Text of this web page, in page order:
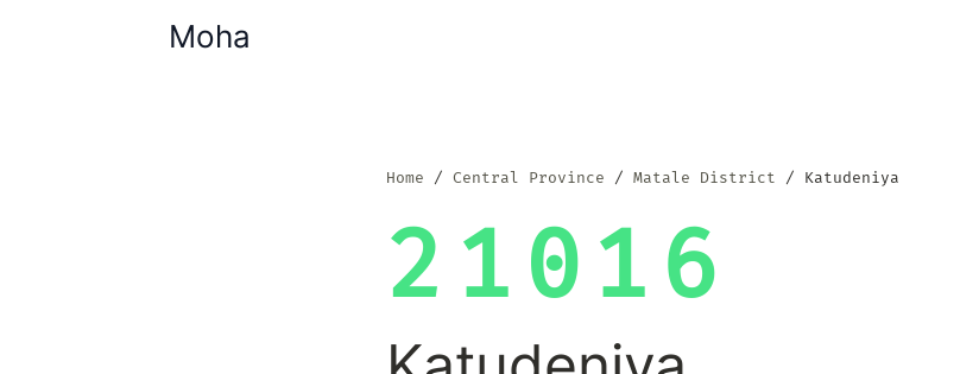
Moha
Home Central Province Matale District Katudeniya
21016